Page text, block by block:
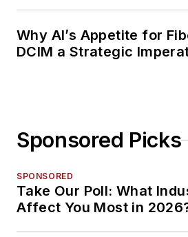
Why AI’s Appetite for
DCIM a Strategic
Sponsored Picks
SPONSORED
Take Our Poll: What
Affect You Most in